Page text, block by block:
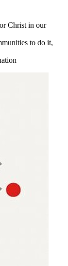
Christ in our
to do it,